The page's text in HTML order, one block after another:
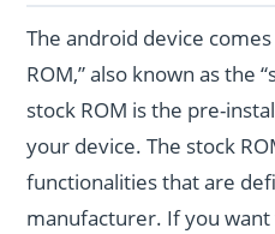
The android device
ROM,” also known as the
stock ROM is the pre-
your device. The stock
functionalities that are
manufacturer. If you